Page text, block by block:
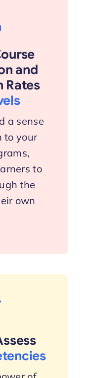
and
Rates
a sense
to your
to
the
own